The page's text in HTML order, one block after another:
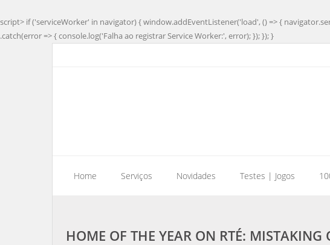
script> if ('serviceWorker' in navigator) { window.addEventListener('load', () => {
.catch(error => { console.log('Falha ao registrar Service Worker:', error); }); }); }
Home Serviços Novidades Testes | Jogos
HOME OF THE YEAR ON RTÉ: